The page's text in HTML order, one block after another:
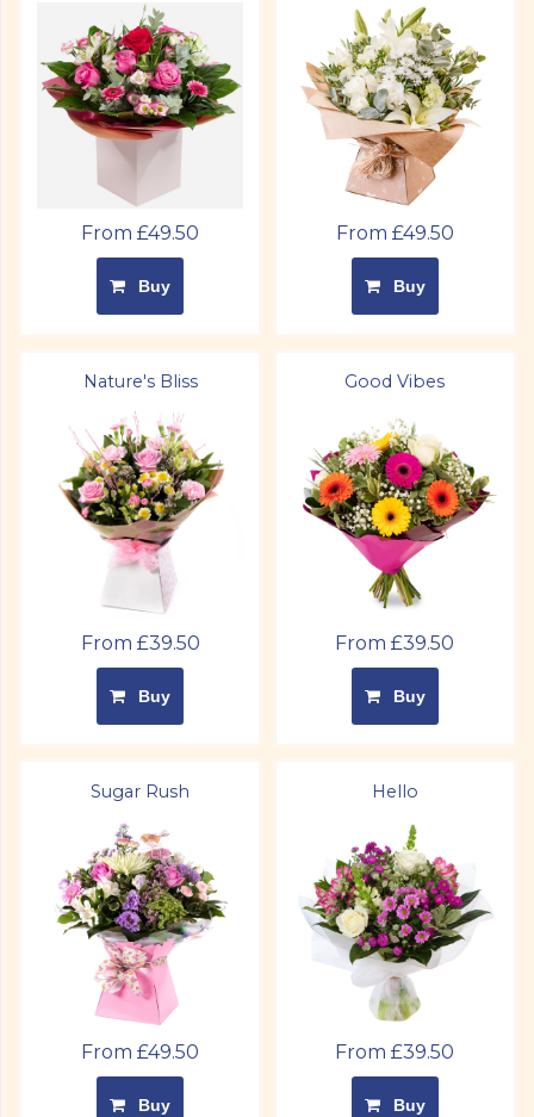
From £49.50
Buy
From £49.50
Buy
Nature's Bliss
From £39.50
Buy
Good Vibes
From £39.50
Buy
Sugar Rush
From £49.50
Buy
Hello
From £39.50
Buy